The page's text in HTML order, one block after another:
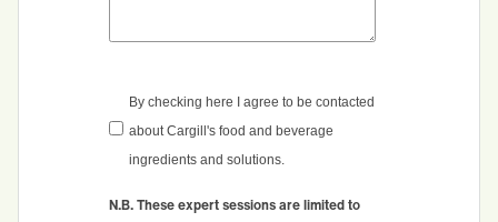
By checking here I agree to be contacted
about Cargill's food and beverage
ingredients and solutions.
N.B. These expert sessions are limited to